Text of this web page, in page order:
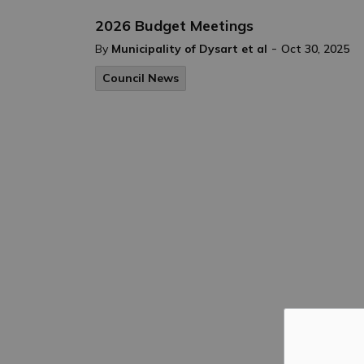
2026 Budget Meetings
By Municipality of Dysart et al - Oct 30, 2025
Council News